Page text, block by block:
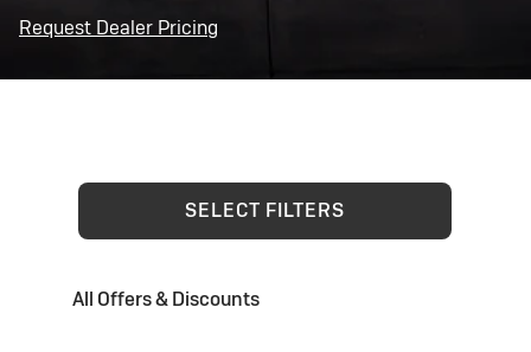
Request Dealer Pricing
SELECT FILTERS
All Offers & Discounts